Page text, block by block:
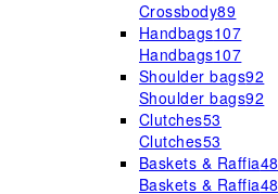
Crossbody89
Handbags107
Handbags107
Shoulder bags92
Shoulder bags92
Clutches53
Clutches53
Baskets & Raffia48
Baskets & Raffia48